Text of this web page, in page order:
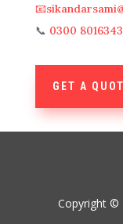
📞 0300 8016343
GET A
Copyright ©